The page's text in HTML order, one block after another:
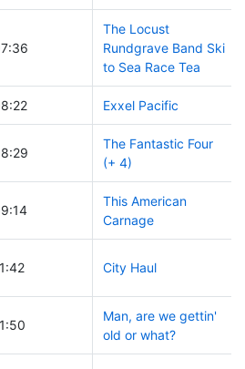
The Locust
Rundgrave Band Ski
to Sea Race Tea
Exxel Pacific
The Fantastic Four
(+ 4)
This American
Carnage
City Haul
Man, are we gettin'
old or what?